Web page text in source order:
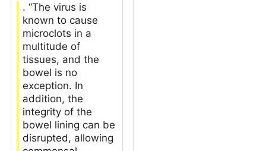
. “The virus is
known to cause
microclots in a
multitude of
tissues, and the
bowel is no
exception. In
addition, the
integrity of the
bowel lining can be
disrupted, allowing